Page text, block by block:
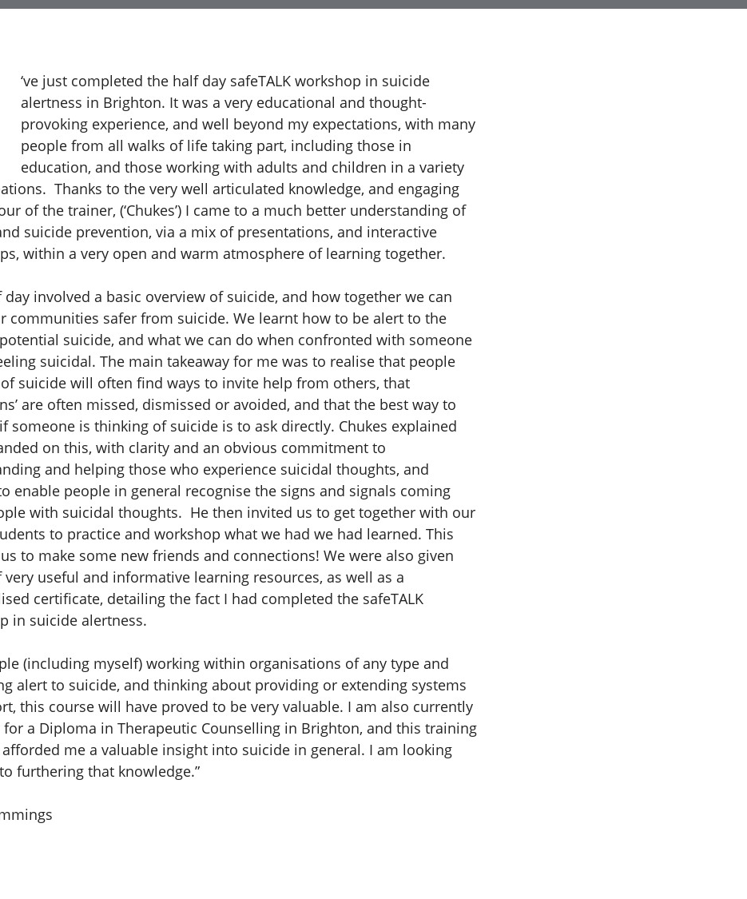
‘ve just completed the half day safeTALK workshop in suicide
alertness in Brighton. It was a very educational and thought-
provoking experience, and well beyond my expectations, with many
people from all walks of life taking part, including those in
education, and those working with adults and children in a variety
Thanks to the very well articulated knowledge, and engaging
of the trainer, (‘Chukes’) I came to a much better understanding of
suicide prevention, via a mix of presentations, and interactive
within a very open and warm atmosphere of learning together.
day involved a basic overview of suicide, and how together we can
communities safer from suicide. We learnt how to be alert to the
suicide, and what we can do when confronted with someone
suicidal. The main takeaway for me was to realise that people
suicide will often find ways to invite help from others, that
are often missed, dismissed or avoided, and that the best way to
someone is thinking of suicide is to ask directly. Chukes explained
on this, with clarity and an obvious commitment to
and helping those who experience suicidal thoughts, and
enable people in general recognise the signs and signals coming
with suicidal thoughts. He then invited us to get together with our
to practice and workshop what we had we had learned. This
to make some new friends and connections! We were also given
very useful and informative learning resources, as well as a
certificate, detailing the fact I had completed the safeTALK
in suicide alertness.
(including myself) working within organisations of any type and
alert to suicide, and thinking about providing or extending systems
this course will have proved to be very valuable. I am also currently
for a Diploma in Therapeutic Counselling in Brighton, and this training
me a valuable insight into suicide in general. I am looking
furthering that knowledge.”